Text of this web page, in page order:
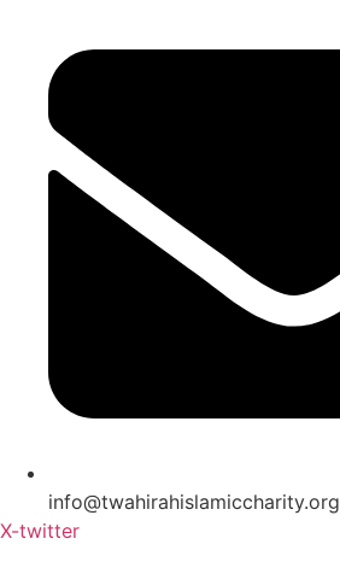
info@twahirahislamiccharity.org
X-twitter